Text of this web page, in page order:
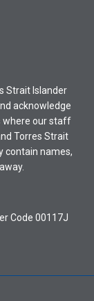
Strait Islander
acknowledge
where our staff
Torres Strait
contain names,
Code 00117J